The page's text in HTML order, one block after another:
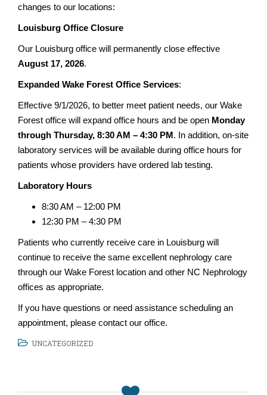
changes to our locations:
Louisburg Office Closure
Our Louisburg office will permanently close effective
August 17, 2026.
Expanded Wake Forest Office Services:
Effective 9/1/2026, to better meet patient needs, our Wake
Forest office will expand office hours and be open Monday
through Thursday, 8:30 AM – 4:30 PM. In addition, on-site
laboratory services will be available during office hours for
patients whose providers have ordered lab testing.
Laboratory Hours
8:30 AM – 12:00 PM
12:30 PM – 4:30 PM
Patients who currently receive care in Louisburg will
continue to receive the same excellent nephrology care
through our Wake Forest location and other NC Nephrology
offices as appropriate.
If you have questions or need assistance scheduling an
appointment, please contact our office.
UNCATEGORIZED